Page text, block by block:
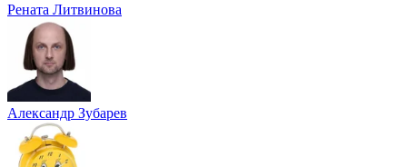
Рената Литвинова
Александр Зубарев